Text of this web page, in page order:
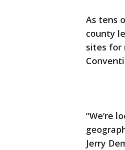
As tens
county
sites for
“We’re
Jerry